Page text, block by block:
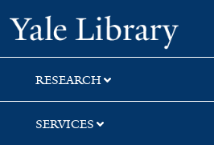
Skip
to
search
Skip
to
main
content
Skip
to
first
result
RESEARCH
SERVICES